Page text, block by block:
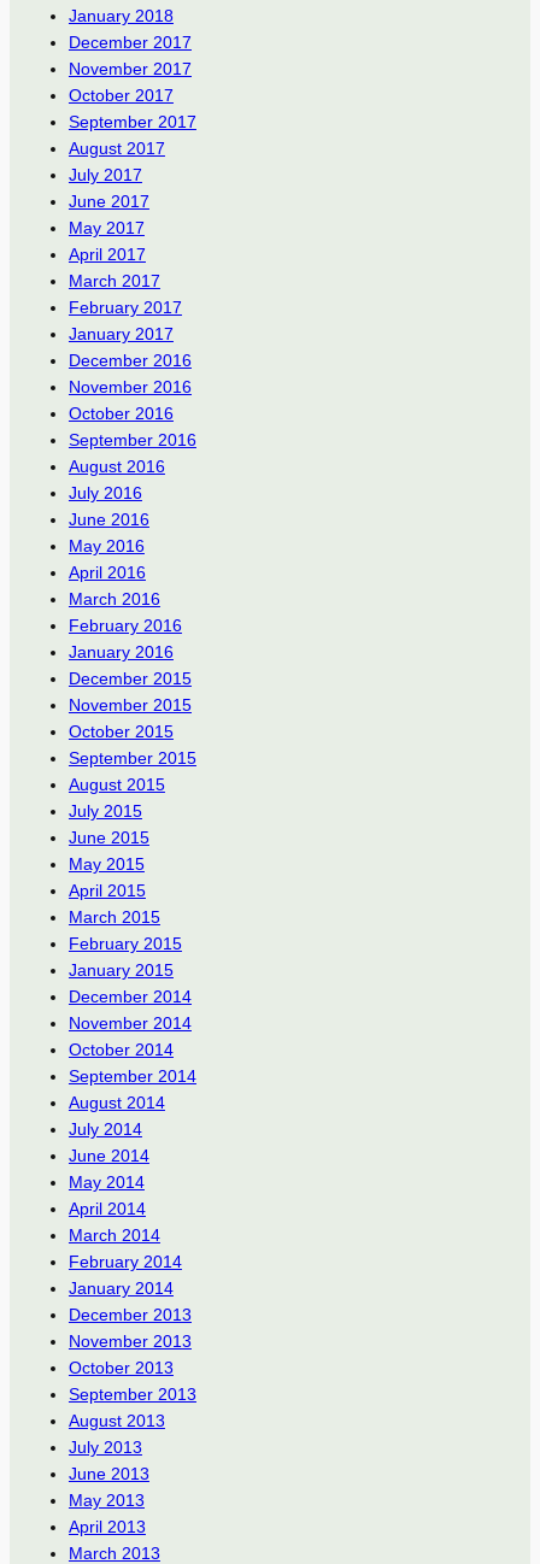
January 2018
December 2017
November 2017
October 2017
September 2017
August 2017
July 2017
June 2017
May 2017
April 2017
March 2017
February 2017
January 2017
December 2016
November 2016
October 2016
September 2016
August 2016
July 2016
June 2016
May 2016
April 2016
March 2016
February 2016
January 2016
December 2015
November 2015
October 2015
September 2015
August 2015
July 2015
June 2015
May 2015
April 2015
March 2015
February 2015
January 2015
December 2014
November 2014
October 2014
September 2014
August 2014
July 2014
June 2014
May 2014
April 2014
March 2014
February 2014
January 2014
December 2013
November 2013
October 2013
September 2013
August 2013
July 2013
June 2013
May 2013
April 2013
March 2013